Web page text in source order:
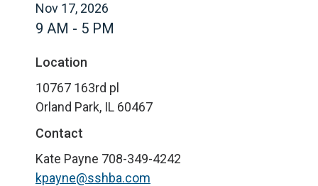
Nov 17, 2026
9 AM - 5 PM
Location
10767 163rd pl
Orland Park, IL 60467
Contact
Kate Payne 708-349-4242
kpayne@sshba.com